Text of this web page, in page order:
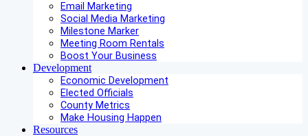
Email Marketing
Social Media Marketing
Milestone Marker
Meeting Room Rentals
Boost Your Business
Development
Economic Development
Elected Officials
County Metrics
Make Housing Happen
Resources